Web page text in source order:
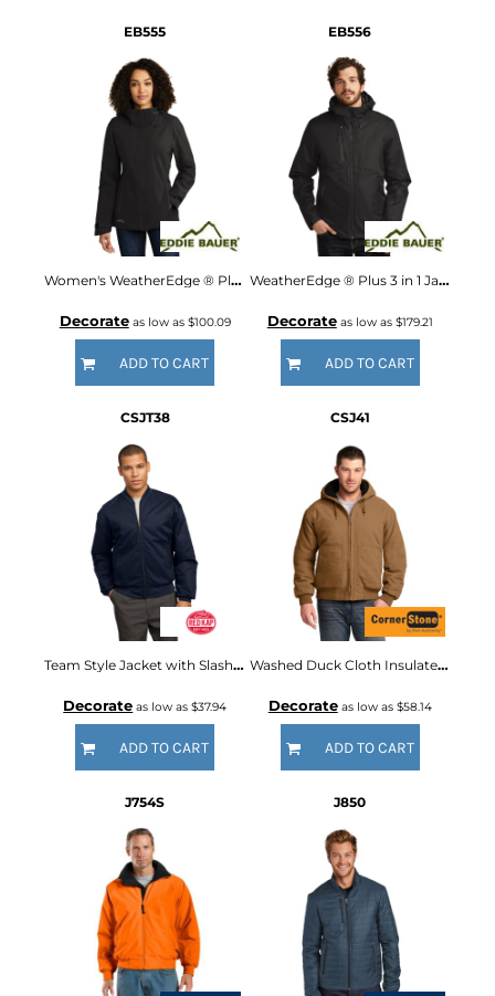
EB555
Women's WeatherEdge ® Plus Insulated Jacket
Decorateas low as $100.09
ADD TO CART
EB556
WeatherEdge ® Plus 3 in 1 Jacket
Decorateas low as $179.21
ADD TO CART
CSJT38
Team Style Jacket with Slash Pockets
Decorate as low as$37.94
ADD TO CART
CSJ41
Washed Duck Cloth Insulated Hooded Work Jacket
Decorateas low as $58.14
ADD TO CART
J754S J850